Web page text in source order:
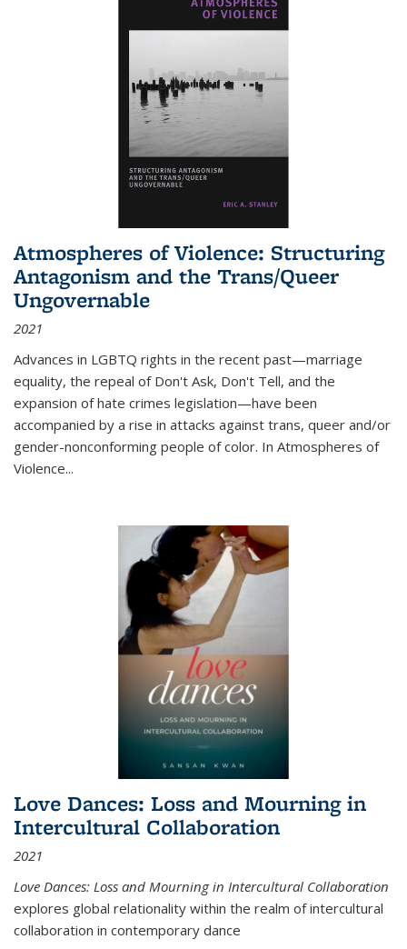
Atmospheres of Violence: Structuring
Antagonism and the Trans/Queer
Ungovernable
2021
Advances in LGBTQ rights in the recent past—marriage
equality, the repeal of Don't Ask, Don't Tell, and the
expansion of hate crimes legislation—have been
accompanied by a rise in attacks against trans, queer and/or
gender-nonconforming people of color. In Atmospheres of
Violence...
Love Dances: Loss and Mourning in
Intercultural Collaboration
2021
Love Dances: Loss and Mourning in Intercultural Collaboration
explores global relationality within the realm of intercultural
collaboration in contemporary dance